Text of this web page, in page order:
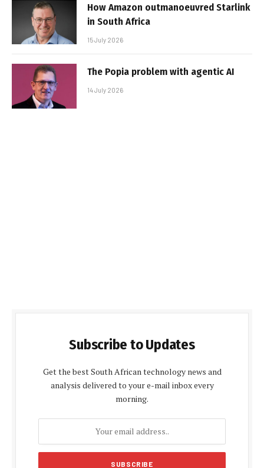
How Amazon outmanoeuvred Starlink
in South Africa
15 July 2026
The Popia problem with agentic AI
14 July 2026
Subscribe to Updates
Get the best South African technology news and
analysis delivered to your e-mail inbox every
morning.